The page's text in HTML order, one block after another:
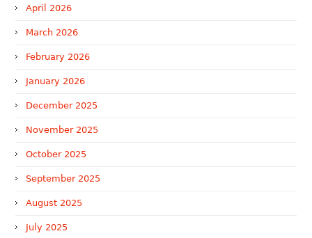
April 2026
March 2026
February 2026
January 2026
December 2025
November 2025
October 2025
September 2025
August 2025
July 2025